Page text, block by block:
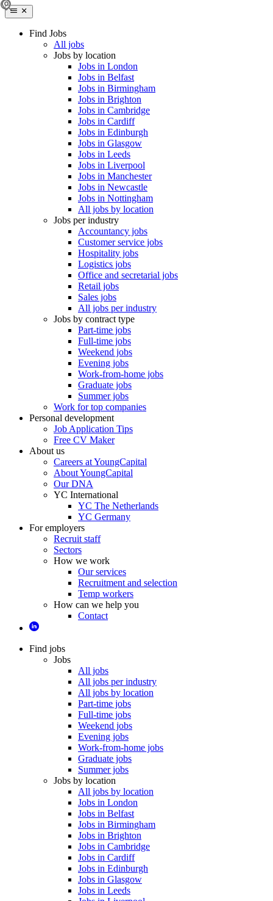
Find Jobs
All jobs
Jobs by location
Jobs in London
Jobs in Belfast
Jobs in Birmingham
Jobs in Brighton
Jobs in Cambridge
Jobs in Cardiff
Jobs in Edinburgh
Jobs in Glasgow
Jobs in Leeds
Jobs in Liverpool
Jobs in Manchester
Jobs in Newcastle
Jobs in Nottingham
All jobs by location
Jobs per industry
Accountancy jobs
Customer service jobs
Hospitality jobs
Logistics jobs
Office and secretarial jobs
Retail jobs
Sales jobs
All jobs per industry
Jobs by contract type
Part-time jobs
Full-time jobs
Weekend jobs
Evening jobs
Work-from-home jobs
Graduate jobs
Summer jobs
Work for top companies
Personal development
Job Application Tips
Free CV Maker
About us
Careers at YoungCapital
About YoungCapital
Our DNA
YC International
YC The Netherlands
YC Germany
For employers
Recruit staff
Sectors
How we work
Our services
Recruitment and selection
Temp workers
How can we help you
Contact
Find jobs
Jobs
All jobs
All jobs per industry
All jobs by location
Part-time jobs
Full-time jobs
Weekend jobs
Evening jobs
Work-from-home jobs
Graduate jobs
Summer jobs
Jobs by location
All jobs by location
Jobs in London
Jobs in Belfast
Jobs in Birmingham
Jobs in Brighton
Jobs in Cambridge
Jobs in Cardiff
Jobs in Edinburgh
Jobs in Glasgow
Jobs in Leeds